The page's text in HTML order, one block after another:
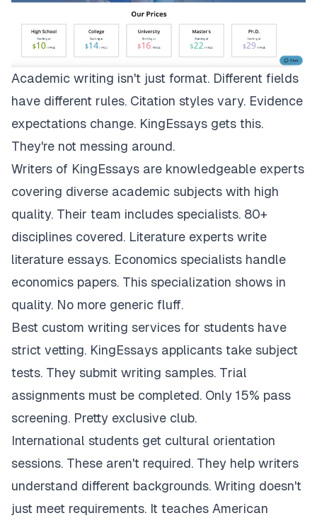
Academic writing isn't just format. Different fields
have different rules. Citation styles vary. Evidence
expectations change. KingEssays gets this.
They're not messing around.
Writers of KingEssays are knowledgeable experts
covering diverse academic subjects with high
quality. Their team includes specialists. 80+
disciplines covered. Literature experts write
literature essays. Economics specialists handle
economics papers. This specialization shows in
quality. No more generic fluff.
Best custom writing services for students have
strict vetting. KingEssays applicants take subject
tests. They submit writing samples. Trial
assignments must be completed. Only 15% pass
screening. Pretty exclusive club.
International students get cultural orientation
sessions. These aren't required. They help writers
understand different backgrounds. Writing doesn't
just meet requirements. It teaches American